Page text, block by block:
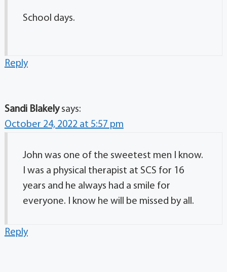
School days.
Reply
Sandi Blakely says:
October 24, 2022 at 5:57 pm
John was one of the sweetest men I know.
I was a physical therapist at SCS for 16
years and he always had a smile for
everyone. I know he will be missed by all.
Reply